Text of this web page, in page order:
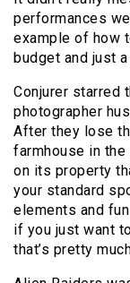
performances
example of how
budget and just
Conjurer starred
photographer
After they lose
farmhouse in the
on its property
your standard
elements and
if you just want
that’s pretty